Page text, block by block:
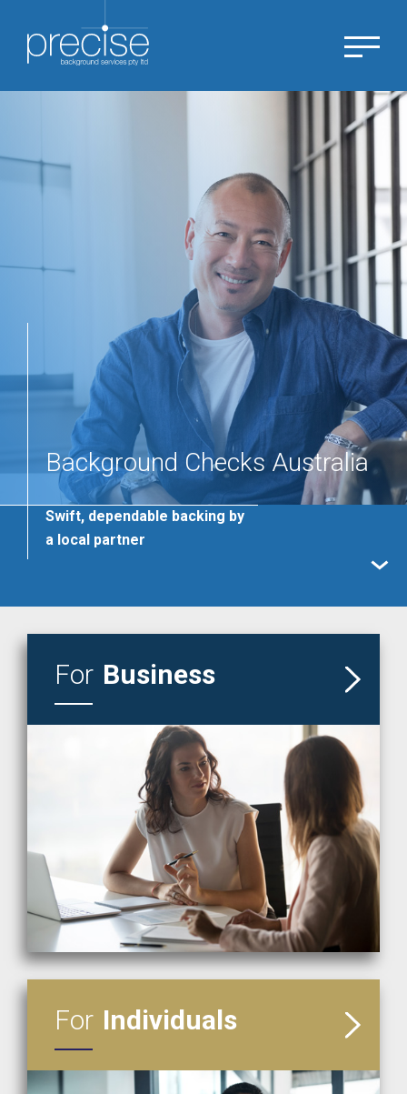
Background Checks Australia
Swift, dependable backing by
a local partner
For Business
For Individuals
READ MORE